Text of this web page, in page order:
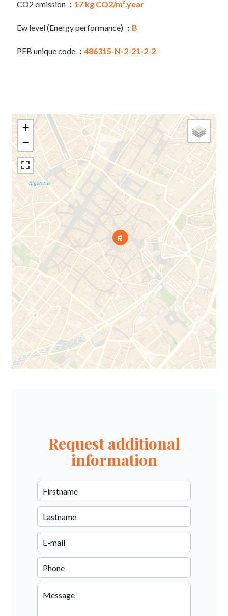
CO2 emission 17 kg CO2/m².year
Ew level (Energy performance) B
PEB unique code 486315-N-2-21-2-2
+
−
Request additional
information